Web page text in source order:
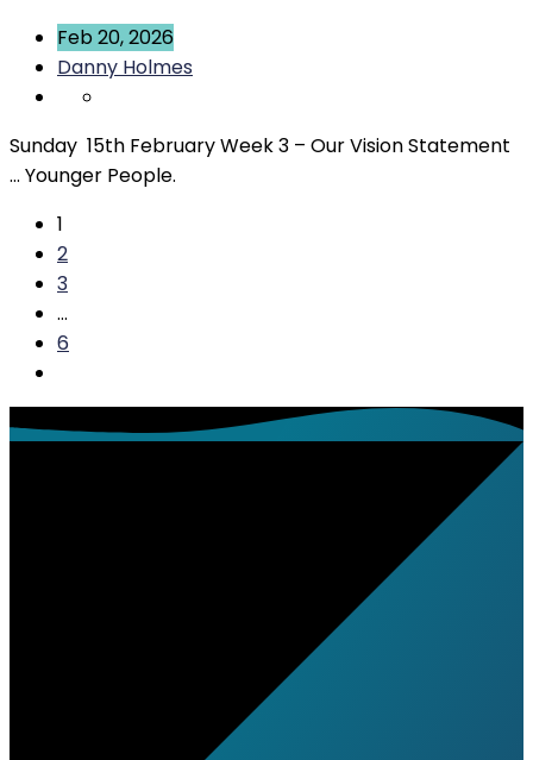
Feb 20, 2026
Danny Holmes
Sunday 15th February Week 3 – Our Vision Statement
… Younger People.
1
2
3
…
6